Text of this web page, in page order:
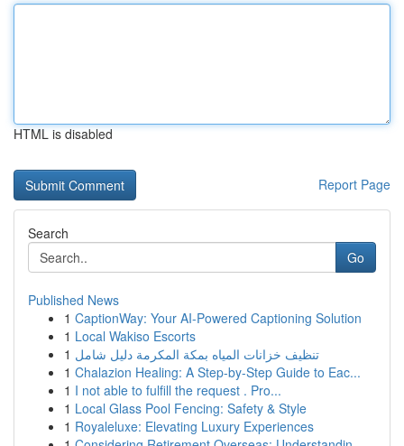
HTML is disabled
Report Page
Search
Go
Published News
1 CaptionWay: Your AI-Powered Captioning Solution
1 Local Wakiso Escorts
1 تنظيف خزانات المياه بمكة المكرمة دليل شامل
1 Chalazion Healing: A Step-by-Step Guide to Eac...
1 I not able to fulfill the request . Pro...
1 Local Glass Pool Fencing: Safety & Style
1 Royaleluxe: Elevating Luxury Experiences